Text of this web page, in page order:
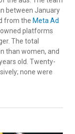
between January
from the Meta Ad
platforms
The total
than women, and
old. Twenty-
none were